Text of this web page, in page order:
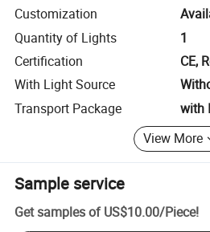
Customization
Quantity of Lights
1
Certification
CE,
With Light Source
Transport Package
with
View More
Sample service
Get samples of US$10.00/Piece!